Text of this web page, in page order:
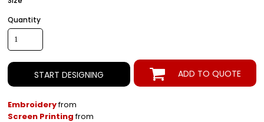
Quantity
START DESIGNING ADD TO QUOTE
Embroideryfrom
Screen Printingfrom